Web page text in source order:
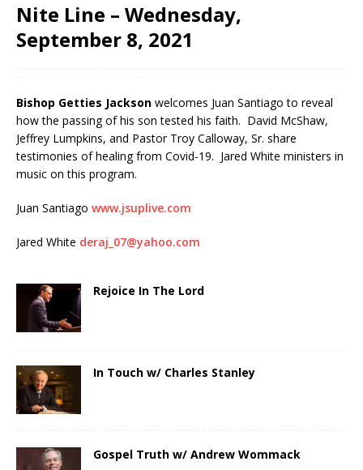
Nite Line – Wednesday,
September 8, 2021
Bishop Getties Jackson welcomes Juan Santiago to reveal
how the passing of his son tested his faith. David McShaw,
Jeffrey Lumpkins, and Pastor Troy Calloway, Sr. share
testimonies of healing from Covid-19. Jared White ministers in
music on this program.
Juan Santiago www.jsuplive.com
Jared White deraj_07@yahoo.com
Rejoice In The Lord
In Touch w/ Charles Stanley
Gospel Truth w/ Andrew Wommack